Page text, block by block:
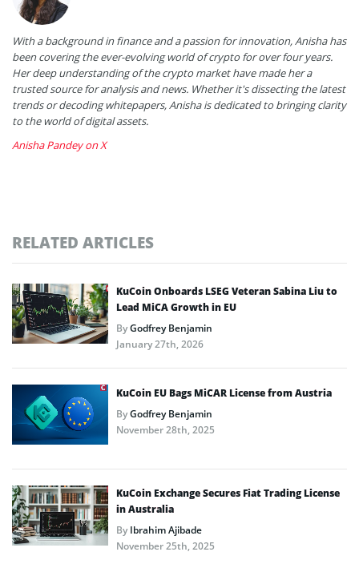
With a background in finance and a passion for innovation, Anisha has
been covering the ever-evolving world of crypto for over four years.
Her deep understanding of the crypto market have made her a
trusted source for analysis and news. Whether it's dissecting the latest
trends or decoding whitepapers, Anisha is dedicated to bringing clarity
to the world of digital assets.
Anisha Pandey on X
RELATED ARTICLES
KuCoin Onboards LSEG Veteran Sabina Liu to
Lead MiCA Growth in EU
ByGodfrey Benjamin
January 27th, 2026
KuCoin EU Bags MiCAR License from Austria
ByGodfrey Benjamin
November 28th, 2025
KuCoin Exchange Secures Fiat Trading License
in Australia
ByIbrahim Ajibade
November 25th, 2025